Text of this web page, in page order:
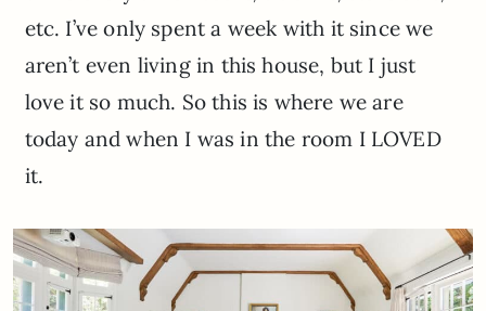
etc. I’ve only spent a week with it since we
aren’t even living in this house, but I just
love it so much. So this is where we are
today and when I was in the room I LOVED
it.